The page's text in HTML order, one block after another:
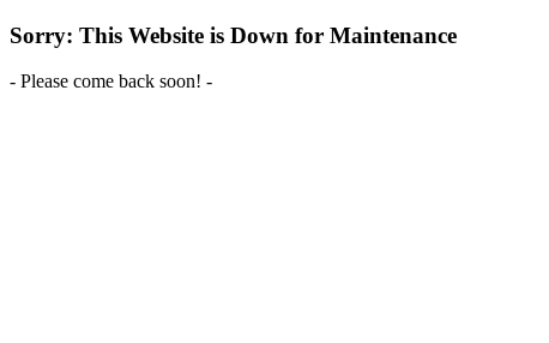
Sorry: This Website is Down for Maintenance
- Please come back soon! -